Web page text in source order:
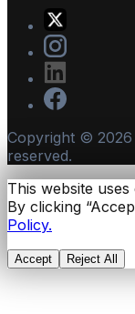
Copyright © 2026
reserved.
This website
By clicking
Policy.
Accept Reject All